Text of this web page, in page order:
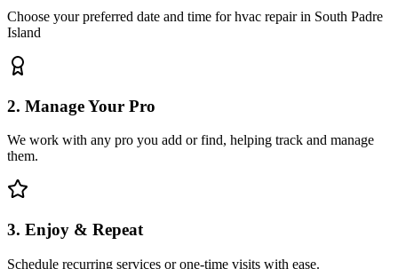
Choose your preferred date and time for hvac repair in South Padre
Island
2. Manage Your Pro
We work with any pro you add or find, helping track and manage
them.
3. Enjoy & Repeat
Schedule recurring services or one-time visits with ease.